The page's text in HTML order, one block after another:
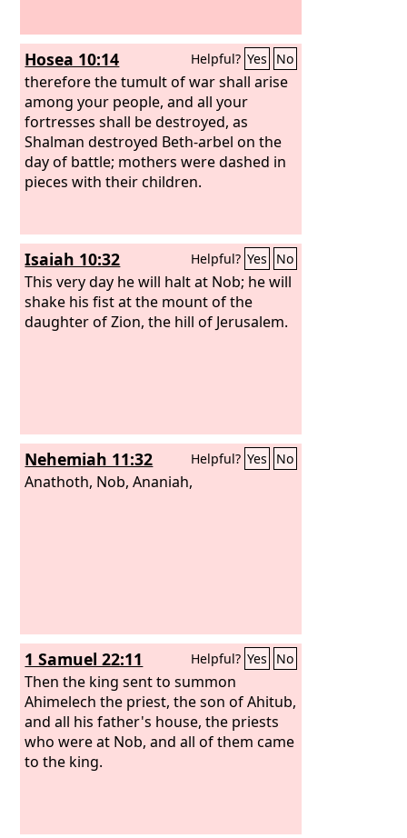
Hosea 10:14 Helpful? Yes No
therefore the tumult of war shall arise
among your people, and all your
fortresses shall be destroyed, as
Shalman destroyed Beth-arbel on the
day of battle; mothers were dashed in
pieces with their children.
Isaiah 10:32 Helpful? Yes No
This very day he will halt at Nob; he will
shake his fist at the mount of the
daughter of Zion, the hill of Jerusalem.
Nehemiah 11:32 Helpful? Yes No
Anathoth, Nob, Ananiah,
1 Samuel 22:11 Helpful? Yes No
Then the king sent to summon
Ahimelech the priest, the son of Ahitub,
and all his father's house, the priests
who were at Nob, and all of them came
to the king.